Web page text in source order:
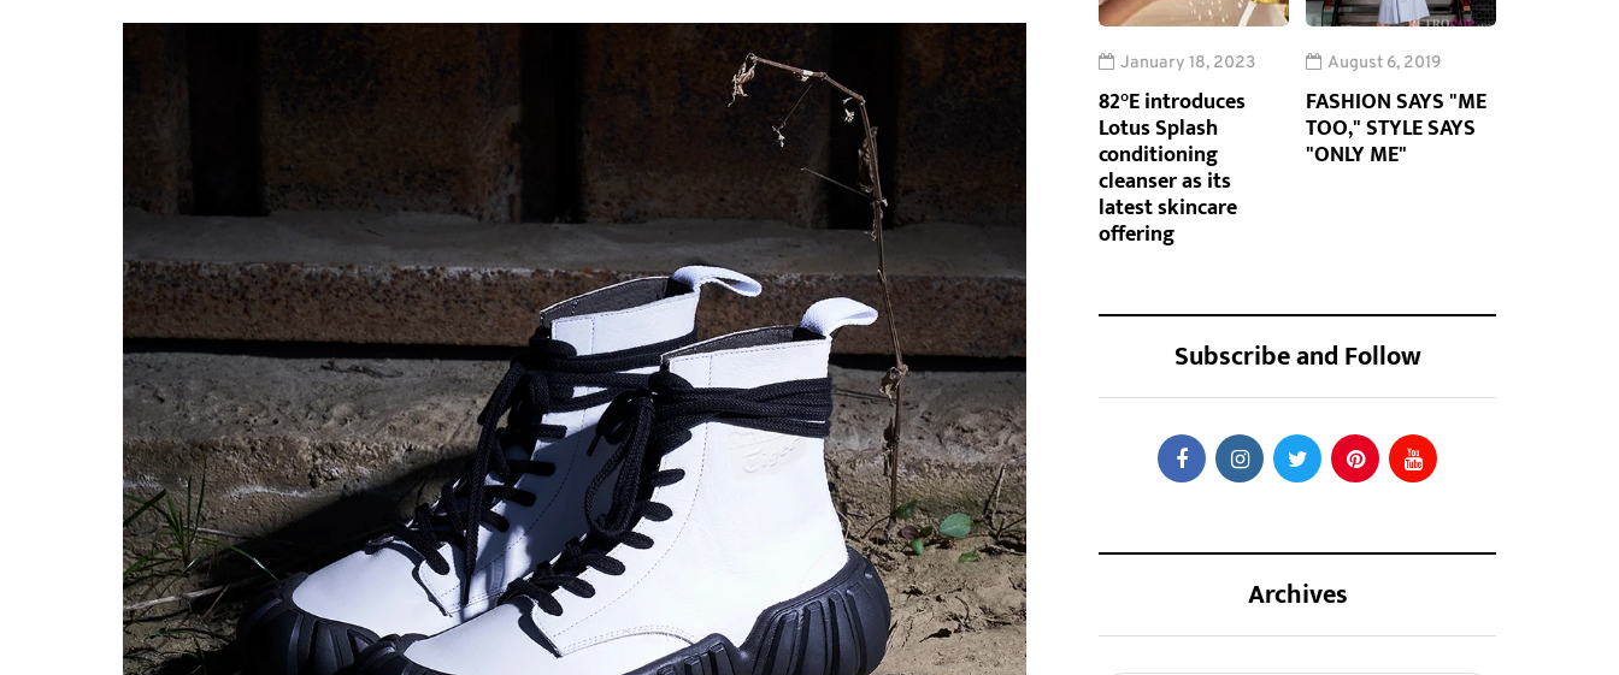
January 18, 2023
82°E introduces
Lotus Splash
conditioning
cleanser as its
latest skincare
offering
August 6, 2019
FASHION SAYS "ME
TOO," STYLE SAYS
"ONLY ME"
Subscribe and Follow
Archives